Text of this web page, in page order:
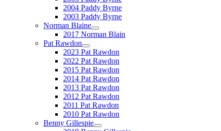
2004 Paddy Byrne
2003 Paddy Byrne
Norman Blaine
2017 Norman Blain
Pat Rawdon
2023 Pat Rawdon
2022 Pat Rawdon
2015 Pat Rawdon
2014 Pat Rawdon
2013 Pat Rawdon
2012 Pat Rawdon
2011 Pat Rawdon
2010 Pat Rawdon
Benny Gillespie